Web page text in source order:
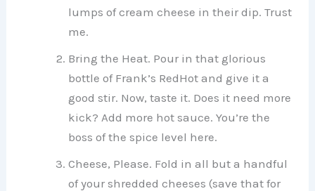
lumps of cream cheese in their dip. Trust
me.
Bring the Heat. Pour in that glorious
bottle of Frank’s RedHot and give it a
good stir. Now, taste it. Does it need more
kick? Add more hot sauce. You’re the
boss of the spice level here.
Cheese, Please. Fold in all but a handful
of your shredded cheeses (save that for